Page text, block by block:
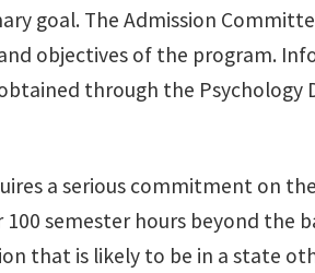
goal. The Admission
objectives of the program.
through the
a serious commitment on
semester hours beyond the
that is likely to be in a state